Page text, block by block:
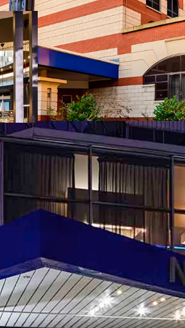
free and clear of
Ibis
Novotel
Novotel
Three-hotel
Accor brand
The hotels
established
distribution
Strong market
business activity
attractions and
Enhanced
identified
Sustainability
enhancements
The hotels are